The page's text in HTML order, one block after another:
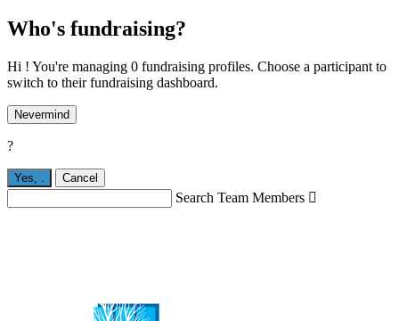
Who's fundraising?
Hi ! You're managing 0 fundraising profiles. Choose a participant to
switch to their fundraising dashboard.
Nevermind
?
Yes, . Cancel
Search Team Members 